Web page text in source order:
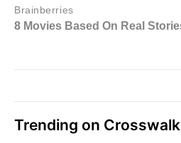
Trending on Crosswalk